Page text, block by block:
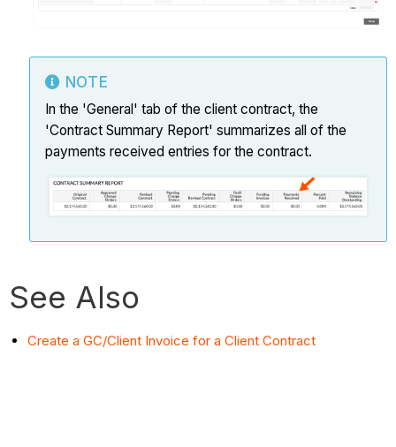
NOTE
In the 'General' tab of the client contract, the
'Contract Summary Report' summarizes all of the
payments received entries for the contract.
See Also
Create a GC/Client Invoice for a Client Contract